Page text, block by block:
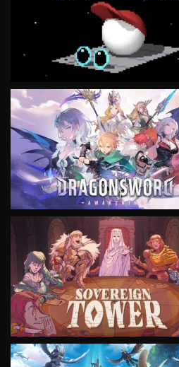
VIEW
VIEW
VIEW